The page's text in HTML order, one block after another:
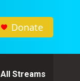
Donate
All Streams